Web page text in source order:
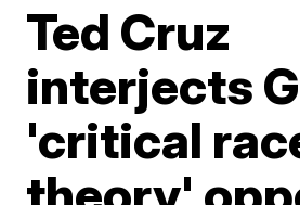
Ted Cruz
interjects
'critical